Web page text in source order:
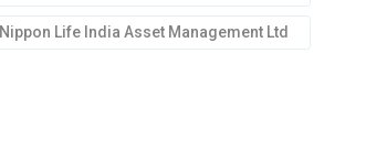
Nippon Life India Asset Management Ltd